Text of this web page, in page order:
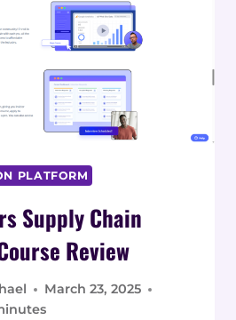
PLATFORM
Supply Chain
Review
March 23, 2025